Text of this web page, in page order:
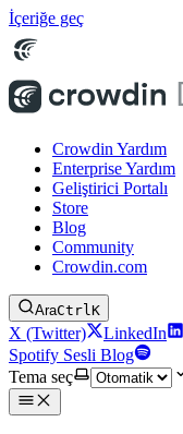
İçeriğe geç
Crowdin Yardım
Enterprise Yardım
Geliştirici Portalı
Store
Blog
Community
Crowdin.com
AraCtrlK
X (Twitter) LinkedIn
Spotify Sesli Blog
Tema seç